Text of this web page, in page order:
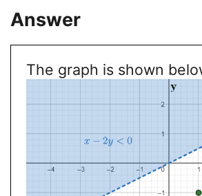
Answer
The graph is shown